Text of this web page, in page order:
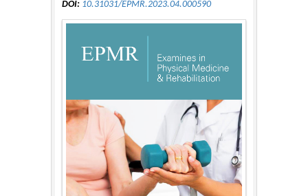
DOI: 10.31031/EPMR.2023.04.000590